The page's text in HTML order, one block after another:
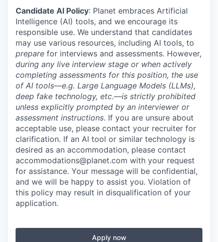
Candidate AI Policy: Planet embraces Artificial
Intelligence (AI) tools, and we encourage its
responsible use. We understand that candidates
may use various resources, including AI tools, to
prepare for interviews and assessments. However,
during any live interview stage or when actively
completing assessments for this position, the use
of AI tools—e.g. Large Language Models (LLMs),
deep fake technology, etc.—is strictly prohibited
unless explicitly prompted by an interviewer or
assessment instructions. If you are unsure about
acceptable use, please contact your recruiter for
clarification. If an AI tool or similar technology is
desired as an accommodation, please contact
accommodations@planet.com with your request
for assistance. Your message will be confidential,
and we will be happy to assist you. Violation of
this policy may result in disqualification of your
application.
Apply now